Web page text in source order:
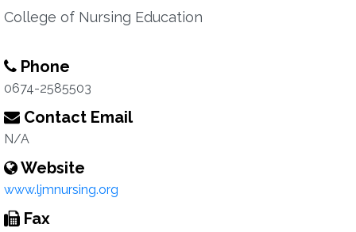
College of Nursing Education
Phone
0674-2585503
Contact Email
N/A
Website
www.ljmnursing.org
Fax